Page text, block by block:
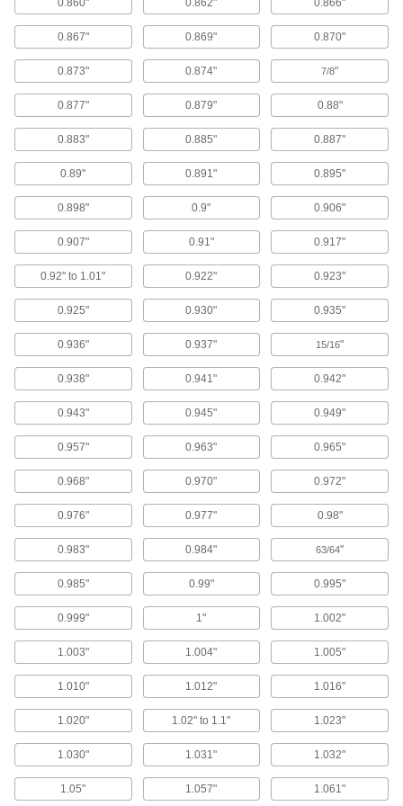
Blowguns
Direct a stream of air to clean equipment, parts,
122 products
Ultrasonic Cleaners
Sound waves agitate solution to remove
contaminants from instruments, beakers, and
17 products
Parts Washing Brushes
Use alone or connect to a parts washer to apply
15 products
Parts Washing Cans
Save space and solution when cleaning small
15 products
Nozzle Tip Cleaners
6 products
Rinsing Solutions for Ultrasonic Cleaners
Dissolve residue that solvent-based cleaning
1 product
Parts Washing Tubs
4 products
Cleaning Solutions for Ultrasonic
Cleaners
Remove contaminants from parts in ultrasonic
6 products
Parts Washing Solutions
0.860" 0.862" 0.866"
0.867" 0.869" 0.870"
0.873" 0.874" 7/8"
0.877" 0.879" 0.88"
0.883" 0.885" 0.887"
0.89" 0.891" 0.895"
0.898" 0.9" 0.906"
0.907" 0.91" 0.917"
0.92" to 1.01" 0.922" 0.923"
0.925" 0.930" 0.935"
0.936" 0.937" 15/16"
0.938" 0.941" 0.942"
0.943" 0.945" 0.949"
0.957" 0.963" 0.965"
0.968" 0.970" 0.972"
0.976" 0.977" 0.98"
0.983" 0.984" 63/64"
0.985" 0.99" 0.995"
0.999" 1" 1.002"
1.003" 1.004" 1.005"
1.010" 1.012" 1.016"
1.020" 1.02" to 1.1" 1.023"
1.030" 1.031" 1.032"
1.05" 1.057" 1.061"